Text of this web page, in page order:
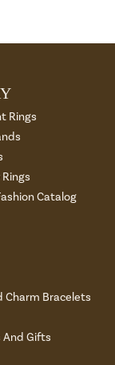
Rings
Catalog
Charm Bracelets
And Gifts